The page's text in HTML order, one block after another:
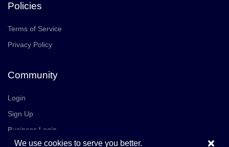
Policies
Terms of Service
Privacy Policy
Community
Login
Sign Up
Business Login
Join Us ×
We use cookies to serve you better.